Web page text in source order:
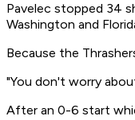
Pavelec stopped 34
Washington and
Because the
"You don't worry
After an 0-6 start